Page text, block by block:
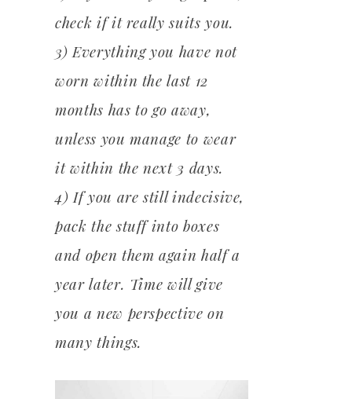
check if it really suits you.
3) Everything you have not
worn within the last 12
months has to go away,
unless you manage to wear
it within the next 3 days.
4) If you are still indecisive,
pack the stuff into boxes
and open them again half a
year later. Time will give
you a new perspective on
many things.